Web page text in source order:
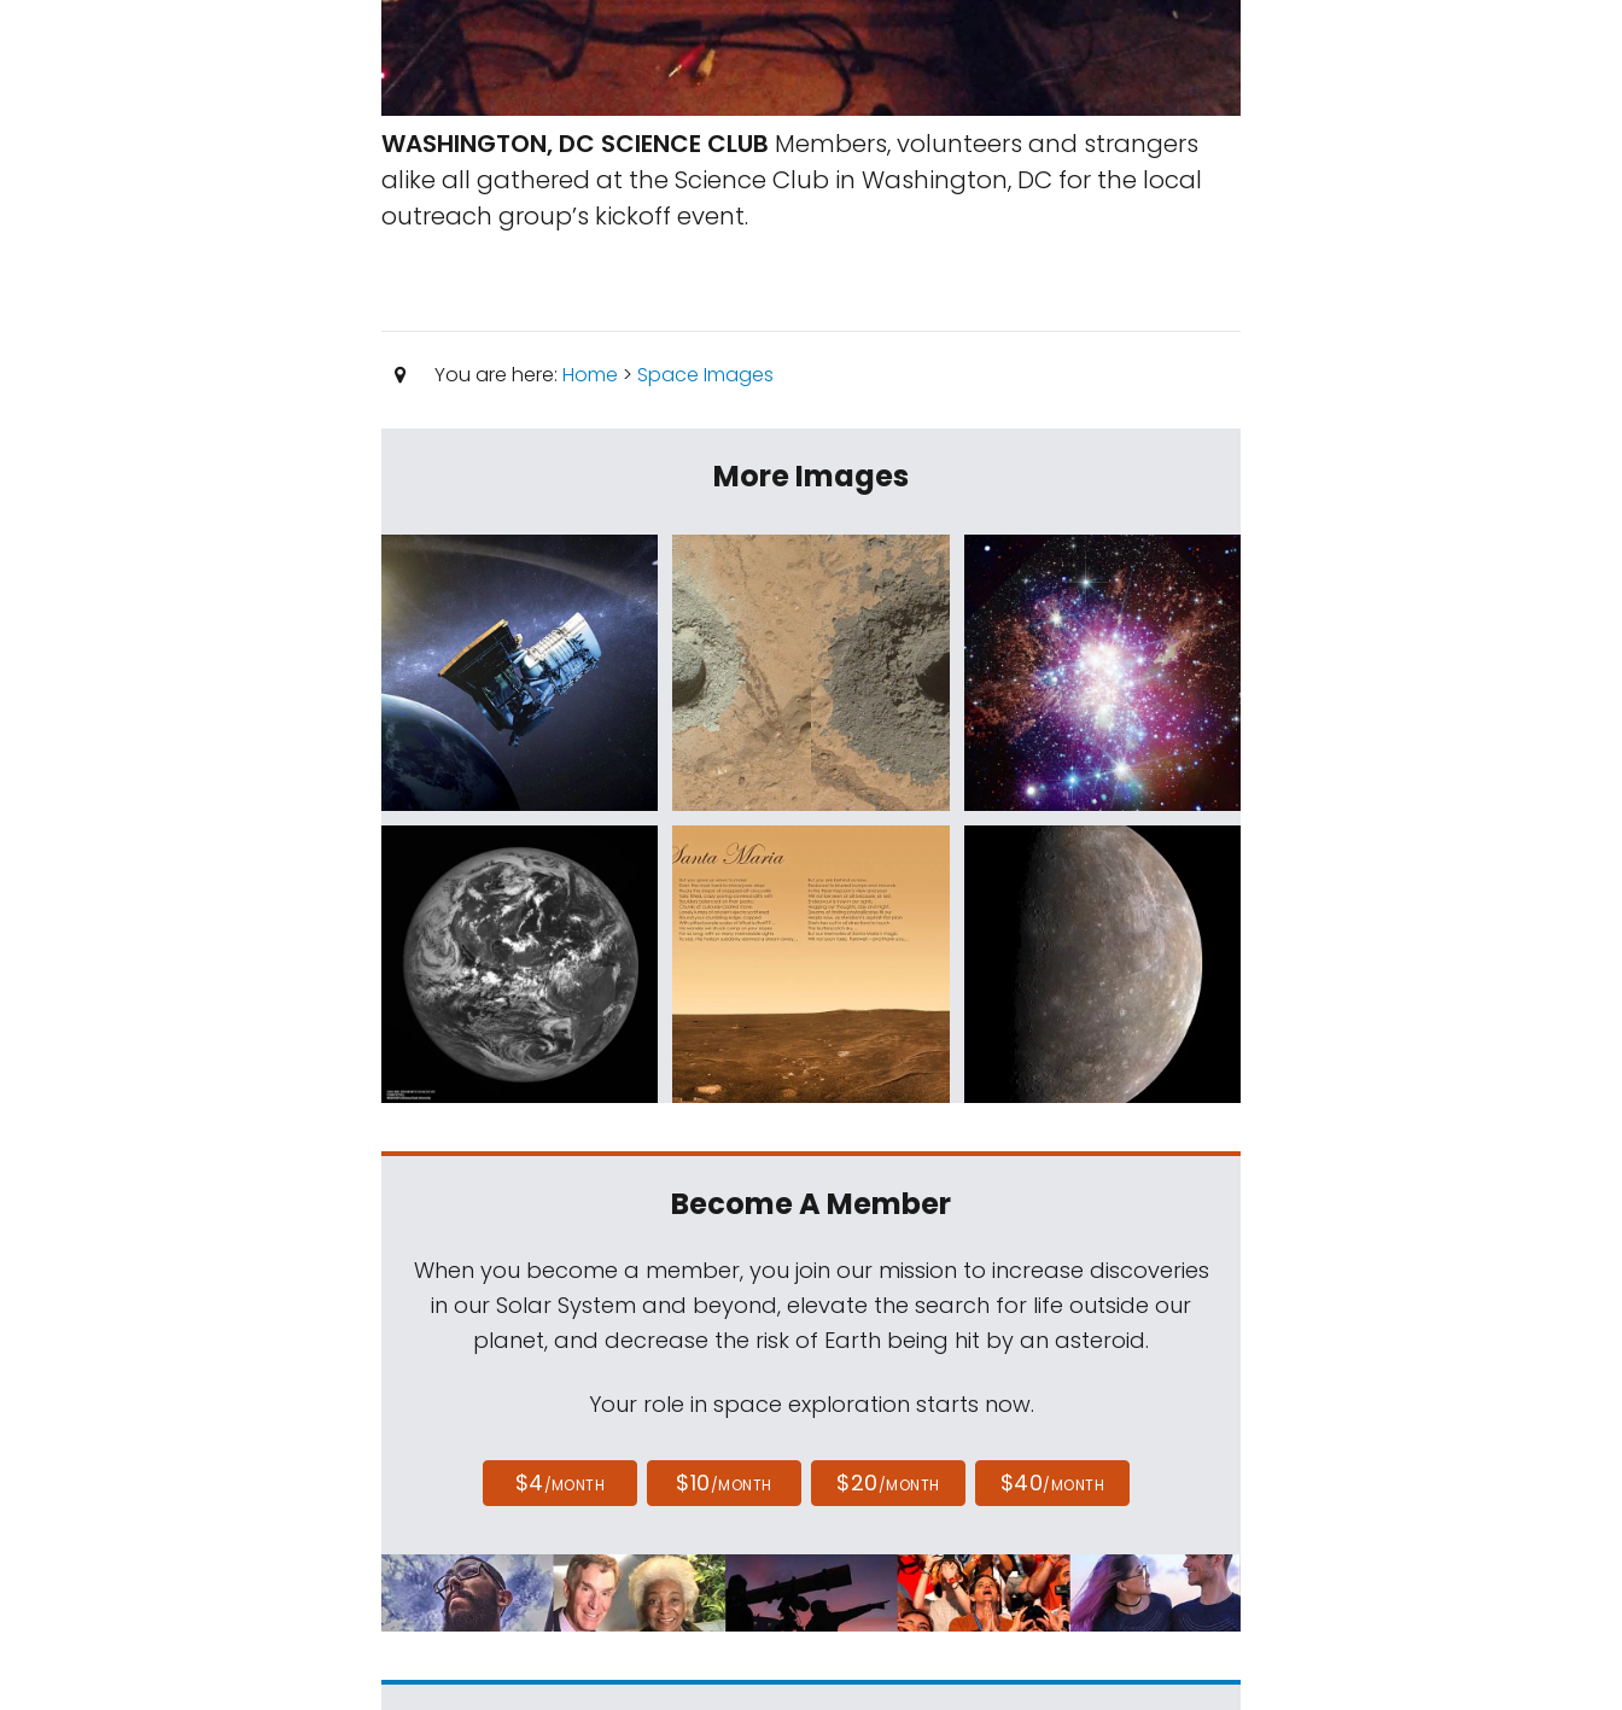
WASHINGTON, DC SCIENCE CLUB Members, volunteers and strangers
alike all gathered at the Science Club in Washington, DC for the local
outreach group’s kickoff event.
You are here: Home > Space Images
More Images
Become A Member
When you become a member, you join our mission to increase discoveries
in our Solar System and beyond, elevate the search for life outside our
planet, and decrease the risk of Earth being hit by an asteroid.
Your role in space exploration starts now.
$4/MONTH $10/MONTH $20/MONTH $40/MONTH